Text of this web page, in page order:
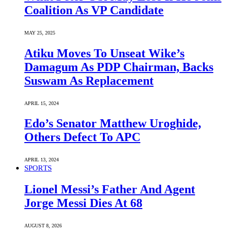
Coalition As VP Candidate
MAY 25, 2025
Atiku Moves To Unseat Wike’s
Damagum As PDP Chairman, Backs
Suswam As Replacement
APRIL 15, 2024
Edo’s Senator Matthew Uroghide,
Others Defect To APC
APRIL 13, 2024
SPORTS
Lionel Messi’s Father And Agent
Jorge Messi Dies At 68
AUGUST 8, 2026